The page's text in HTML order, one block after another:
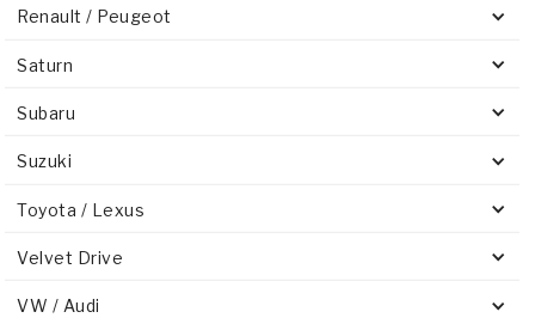
Renault / Peugeot
Saturn
Subaru
Suzuki
Toyota / Lexus
Velvet Drive
VW / Audi